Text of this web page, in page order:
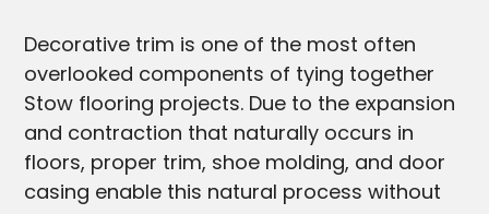
Decorative trim is one of the most often
overlooked components of tying together
Stow flooring projects. Due to the expansion
and contraction that naturally occurs in
floors, proper trim, shoe molding, and door
casing enable this natural process without